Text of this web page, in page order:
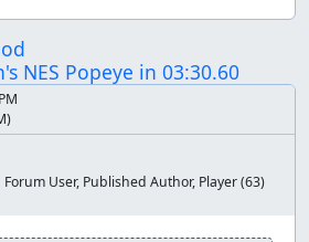
NES Popeye in 03:30.60
)
User, Published Author, Player(63)